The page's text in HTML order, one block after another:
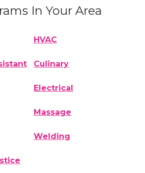
In Your Area
HVAC
Culinary
Electrical
Massage
Welding